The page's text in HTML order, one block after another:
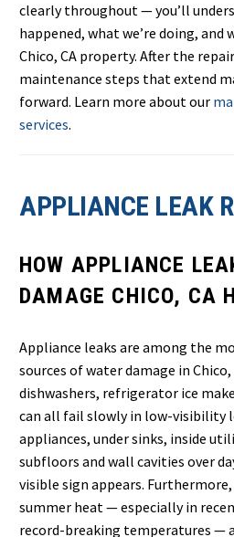
clearly throughout — you’ll
happened, what we’re doing,
Chico, CA property. After the
maintenance steps that extend
forward. Learn more about our
services.
APPLIANCE LEAK
HOW APPLIANCE
DAMAGE CHICO, CA
Appliance leaks are among the
sources of water damage in Chico,
dishwashers, refrigerator ice
can all fail slowly in low-visibility
appliances, under sinks, inside
subfloors and wall cavities over
visible sign appears.
summer heat — especially in
record-breaking temperatures —